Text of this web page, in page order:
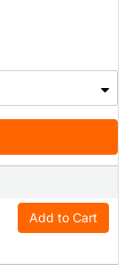
Add to Cart